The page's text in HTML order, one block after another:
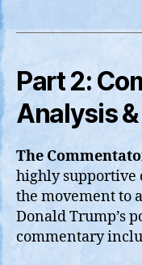
Part 2:
Analysis
The
highly supportive
the movement to
Donald Trump’s
commentary